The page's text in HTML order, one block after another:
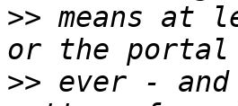
>> means at
>> ever -